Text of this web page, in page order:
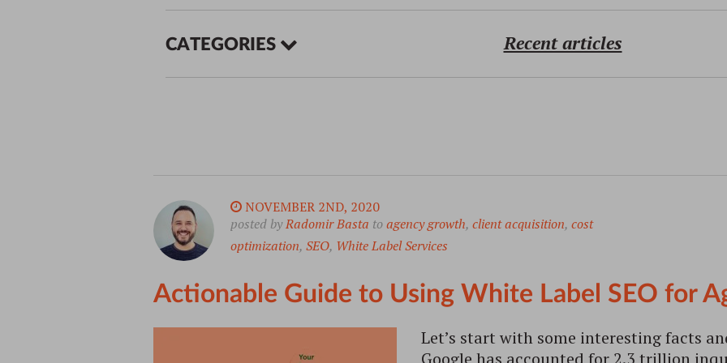
CATEGORIES Recent articles
NOVEMBER 2ND, 2020
posted byRadomir Basta toagency growth, client acquisition, cost
optimization, SEO, White Label Services
Actionable Guide to Using White Label SEO for
Let’s start with some interesting facts
Google has accounted for 2.3 trillion